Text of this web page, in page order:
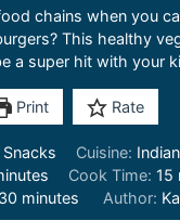
chains when you
This healthy
a super hit with your
Print Rate
Snacks Cuisine: Indian
Cook Time: 15
30 minutes
minutes Author: